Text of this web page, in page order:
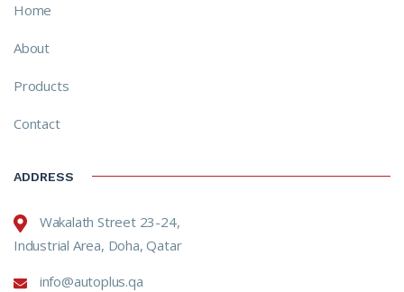
Home
About
Products
Contact
ADDRESS
Wakalath Street 23-24,
Industrial Area, Doha, Qatar
info@autoplus.qa